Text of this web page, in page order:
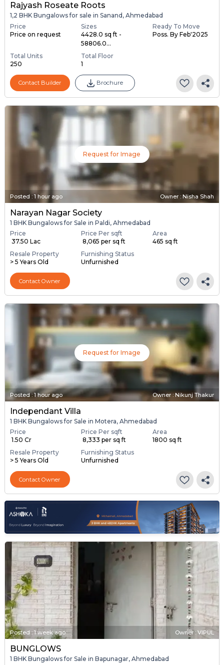
Rajyash Roseate Roots
1,2 BHK Bungalows for sale in Sanand, Ahmedabad
Price
Price on request
Sizes
4428.0 sq ft -
58806.0...
Ready To Move
Poss. By Feb'2025
Total Units
250
Total Floor
1
Contact Builder Brochure
Request for Image
Posted :1 hour ago Owner : Nisha Shah
Narayan Nagar Society
1 BHK Bungalows for Sale in Paldi, Ahmedabad
Price
₹ 37.50 Lac
Price Per sqft
₹ 8,065 per sq ft
Area
465 sq ft
Resale Property
> 5 Years Old
Furnishing Status
Unfurnished
Contact Owner
Request for Image
Posted:1 hour ago Owner : Nikunj Thakur
Independant Villa
1 BHK Bungalows for Sale in Motera, Ahmedabad
Price
₹ 1.50 Cr
Price Per sqft
₹ 8,333 per sq ft
Area
1800 sq ft
Resale Property
> 5 Years Old
Furnishing Status
Unfurnished
Contact Owner
Posted : 1 week ago Owner : VIPUL
BUNGLOWS
1 BHK Bungalows for Sale in Bapunagar, Ahmedabad